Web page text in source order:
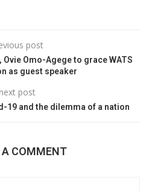
post
Ovie Omo-Agege to grace WATS
as guest speaker
next post
19 and the dilemma of a nation
A COMMENT